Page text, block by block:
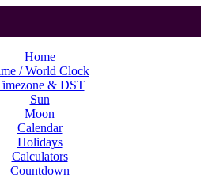
Home
/ World Clock
& DST
Sun
Moon
Calendar
Holidays
Calculators
Countdown